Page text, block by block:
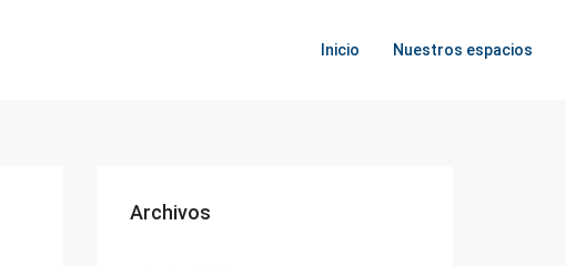
Inicio Nuestros espacios
Archivos